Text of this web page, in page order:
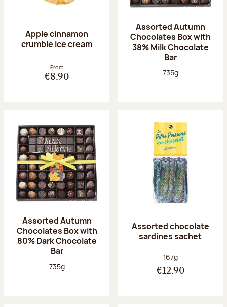
Apple cinnamon
crumble ice cream
From
€8.90
Assorted Autumn
Chocolates Box with
38% Milk Chocolate
Bar
Net weight:
735g
Assorted Autumn
Chocolates Box with
80% Dark Chocolate
Bar
Net weight:
735g
Assorted chocolate
sardines sachet
Net weight:
167g
€12.90